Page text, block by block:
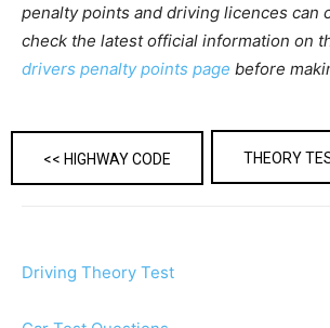
penalty points and driving licences can
check the latest official information on
drivers penalty points page before
<< HIGHWAY CODE THEORY
Driving Theory Test